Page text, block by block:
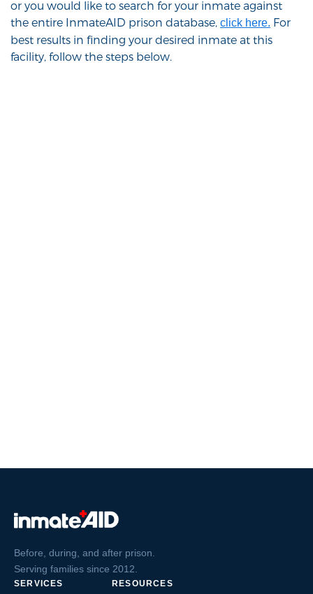
or you would like to search for your inmate against
the entire InmateAID prison database, click here. For
best results in finding your desired inmate at this
facility, follow the steps below.
Before, during, and after prison.
Serving families since 2012.
SERVICES RESOURCES